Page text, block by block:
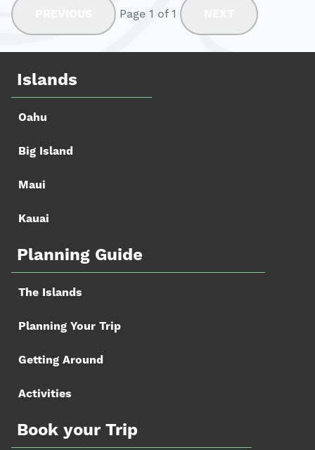
insights about historical sites while discovering hidden gems
Page 1 of 1
Islands
Oahu
Big Island
Maui
Kauai
Planning Guide
The Islands
Planning Your Trip
Getting Around
Activities
Book your Trip